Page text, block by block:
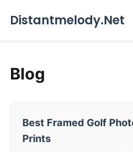
Distantmelody.Net
Blog
Best Framed Golf
Prints